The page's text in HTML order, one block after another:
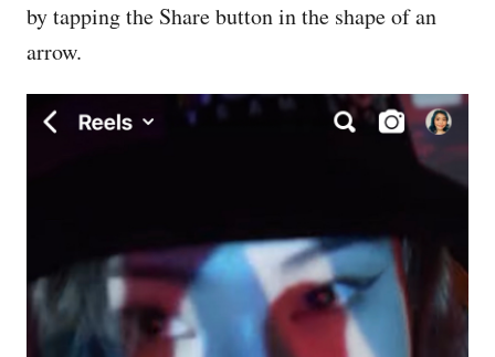
by tapping the Share button in the shape of an
arrow.